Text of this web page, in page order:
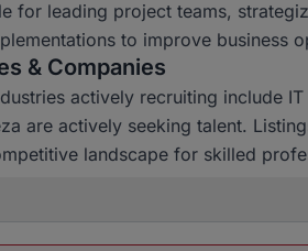
for leading project teams,
to improve business
& Companies
actively recruiting include
are actively seeking talent.
landscape for skilled